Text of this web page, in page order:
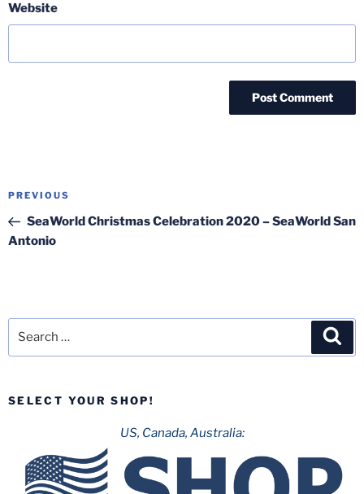
Website
Post
Previous
Post
PREVIOUS
SeaWorld Christmas Celebration 2020 – SeaWorld San
Antonio
SELECT YOUR SHOP!
US, Canada, Australia: